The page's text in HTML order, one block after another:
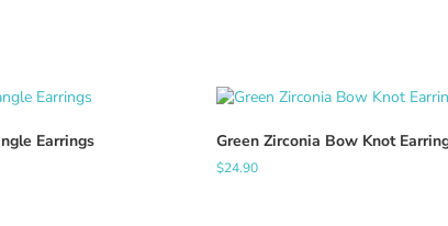
Earrings Green Zirconia Bow Knot
$24.90